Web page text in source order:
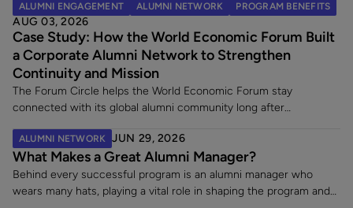
acquisition does two things at once. It creates a wave of new
alumni, and it leaves an existing alumni community in limbo at the
exact moment its members are paying closest attention. Here
are the five decisions worth making once a merger is announced.
ALUMNI ENGAGEMENT ALUMNI NETWORK PROGRAM BENEFITS
AUG 03, 2026
Case Study: How the World Economic Forum Built
a Corporate Alumni Network to Strengthen
Continuity and Mission
The Forum Circle helps the World Economic Forum stay
connected with its global alumni community long after
the Forum has strengthened engagement, supported a 7% alumni
rehire rate, and fostered lasting relationships with former
employees making an impact across sectors worldwide.
ALUMNI NETWORK JUN 29, 2026
What Makes a Great Alumni Manager?
Behind every successful program is an alumni manager who
wears many hats, playing a vital role in shaping the program and